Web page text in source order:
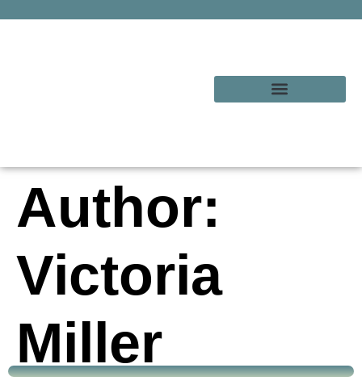
Author:
Victoria
Miller